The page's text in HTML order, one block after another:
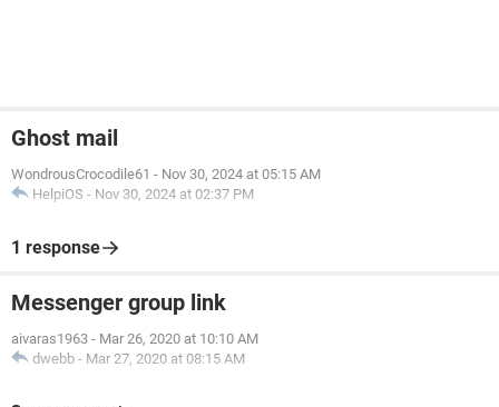
Ghost mail
WondrousCrocodile61 - Nov 30, 2024 at 05:15 AM
HelpiOS - Nov 30, 2024 at 02:37 PM
1 response
Messenger group link
aivaras1963 - Mar 26, 2020 at 10:10 AM
dwebb - Mar 27, 2020 at 08:15 AM